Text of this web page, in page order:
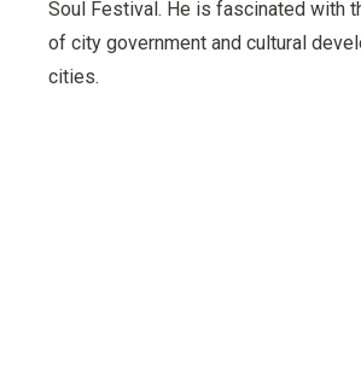
Soul Festival. He is fascinated with
of city government and cultural
cities.